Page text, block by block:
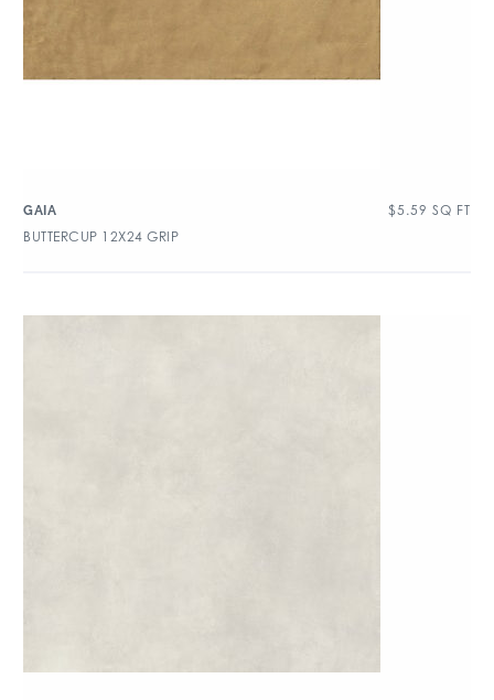
GAIA $5.59 SQ FT
BUTTERCUP 12X24 GRIP